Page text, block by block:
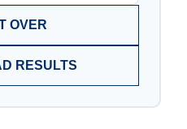
OVER
RESULTS